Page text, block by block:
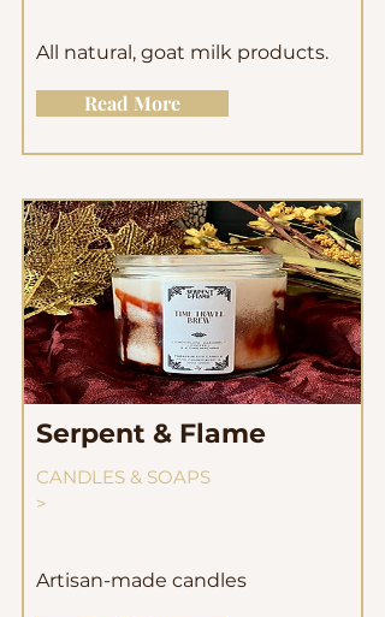
All natural, goat milk products.
Read More
Serpent & Flame
CANDLES & SOAPS
>
Artisan-made candles